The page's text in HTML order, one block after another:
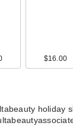
$16.00
holiday